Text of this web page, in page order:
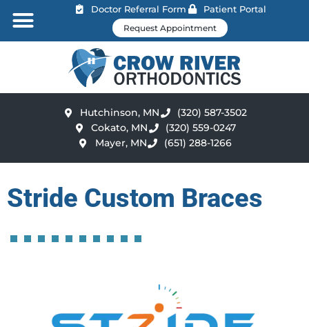
Doctor Referral Form
Patient Portal
Request Appointment
Hutchinson, MN
(320) 587-3502
Cokato, MN
(320) 559-0247
Mayer, MN
(651) 288-1266
Stride Custom Braces